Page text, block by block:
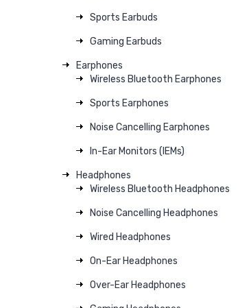
Sports Earbuds
Gaming Earbuds
Earphones
Wireless Bluetooth Earphones
Sports Earphones
Noise Cancelling Earphones
In-Ear Monitors (IEMs)
Headphones
Wireless Bluetooth Headphones
Noise Cancelling Headphones
Wired Headphones
On-Ear Headphones
Over-Ear Headphones